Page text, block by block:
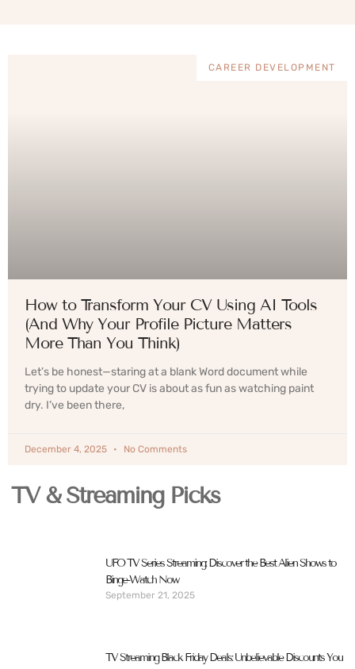
TV & Streaming Picks
UFO TV Series Streaming: Discover the Best Alien Shows to
Binge-Watch Now
September 21, 2025
TV Streaming Black Friday Deals: Unbelievable Discounts You
CAREER DEVELOPMENT
How to Transform Your CV Using AI Tools
(And Why Your Profile Picture Matters
More Than You Think)
Let’s be honest—staring at a blank Word document while
trying to update your CV is about as fun as watching paint
dry. I’ve been there,
December 4, 2025 No Comments